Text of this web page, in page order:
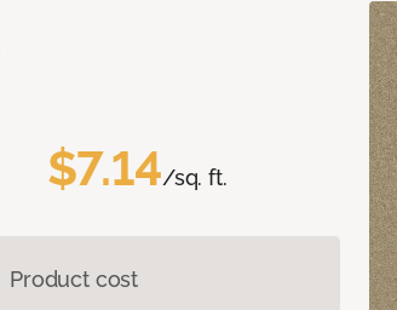
$7.14/sq. ft.
Product cost